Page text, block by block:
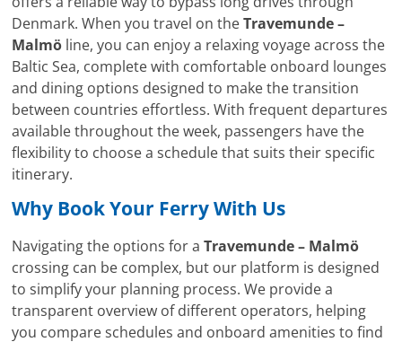
Denmark. When you travel on theTravemunde –
Malmö line, you can enjoy a relaxing voyage across the
Baltic Sea, complete with comfortable onboard lounges
and dining options designed to make the transition
between countries effortless. With frequent departures
available throughout the week, passengers have the
flexibility to choose a schedule that suits their specific
itinerary.
Why Book Your Ferry With Us
Navigating the options for aTravemunde – Malmö
crossing can be complex, but our platform is designed
to simplify your planning process. We provide a
transparent overview of different operators, helping
you compare schedules and onboard amenities to find